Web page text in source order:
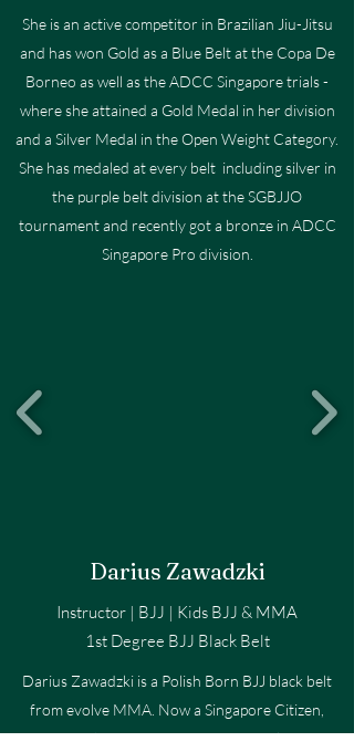
She is an active competitor in Brazilian Jiu-Jitsu
and has won Gold as a Blue Belt at the Copa De
Borneo as well as the ADCC Singapore trials -
where she attained a Gold Medal in her division
and a Silver Medal in the Open Weight Category.
She has medaled at every belt including silver in
the purple belt division at the SGBJJO
tournament and recently got a bronze in ADCC
Singapore Pro division.
Darius Zawadzki
Instructor | BJJ | Kids BJJ & MMA
1st Degree BJJ Black Belt
Darius Zawadzki is a Polish Born BJJ black belt
from evolve MMA. Now a Singapore Citizen,
Darius has over 20 years of martial arts